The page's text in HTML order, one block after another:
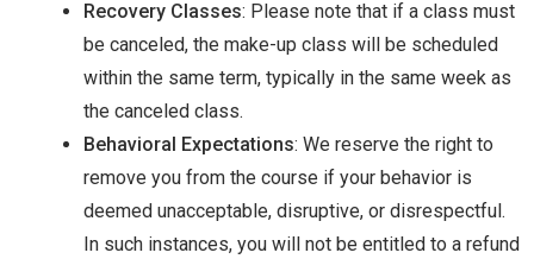
Recovery Classes: Please note that if a class must
be canceled, the make-up class will be scheduled
within the same term, typically in the same week as
the canceled class.
Behavioral Expectations: We reserve the right to
remove you from the course if your behavior is
deemed unacceptable, disruptive, or disrespectful.
In such instances, you will not be entitled to a refund